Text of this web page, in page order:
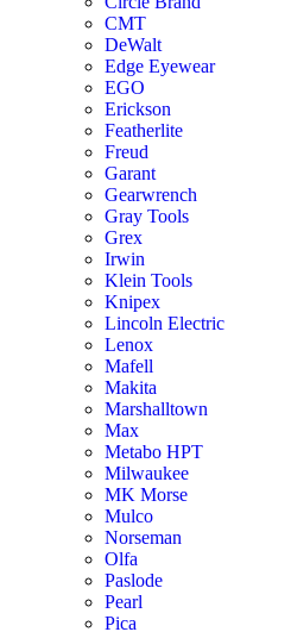
CMT
DeWalt
Edge Eyewear
EGO
Erickson
Featherlite
Freud
Garant
Gearwrench
Gray Tools
Grex
Irwin
Klein Tools
Knipex
Lincoln Electric
Lenox
Mafell
Makita
Marshalltown
Max
Metabo HPT
Milwaukee
MK Morse
Mulco
Norseman
Olfa
Paslode
Pearl
Pica